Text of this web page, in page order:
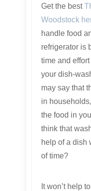
Get the best
Woodstock
handle food
refrigerator is
time and
your dish-
may say that
in
the food in
think that
help of a dish
of time?
It won’t help